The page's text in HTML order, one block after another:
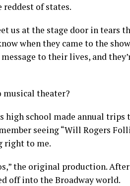
reddest of states.
us at the stage door in tears
when they came to the
to their lives, and
musical theater?
high school made annual trips
seeing “Will Rogers
right to me.
the original production.
off into the Broadway world.